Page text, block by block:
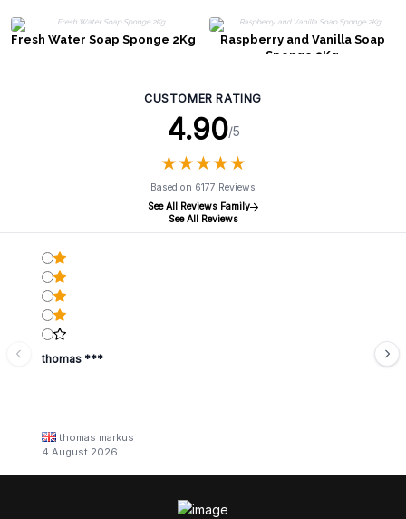
Fresh Water Soap Sponge 2Kg
Raspberry and Vanilla Soap
Sponge 2Kg
CUSTOMER RATING
4.90/5
★★★★★
★★★★★
Based on 6177 Reviews
See All Reviews Family
See All Reviews
thomas ***
thomas markus
4 August 2026